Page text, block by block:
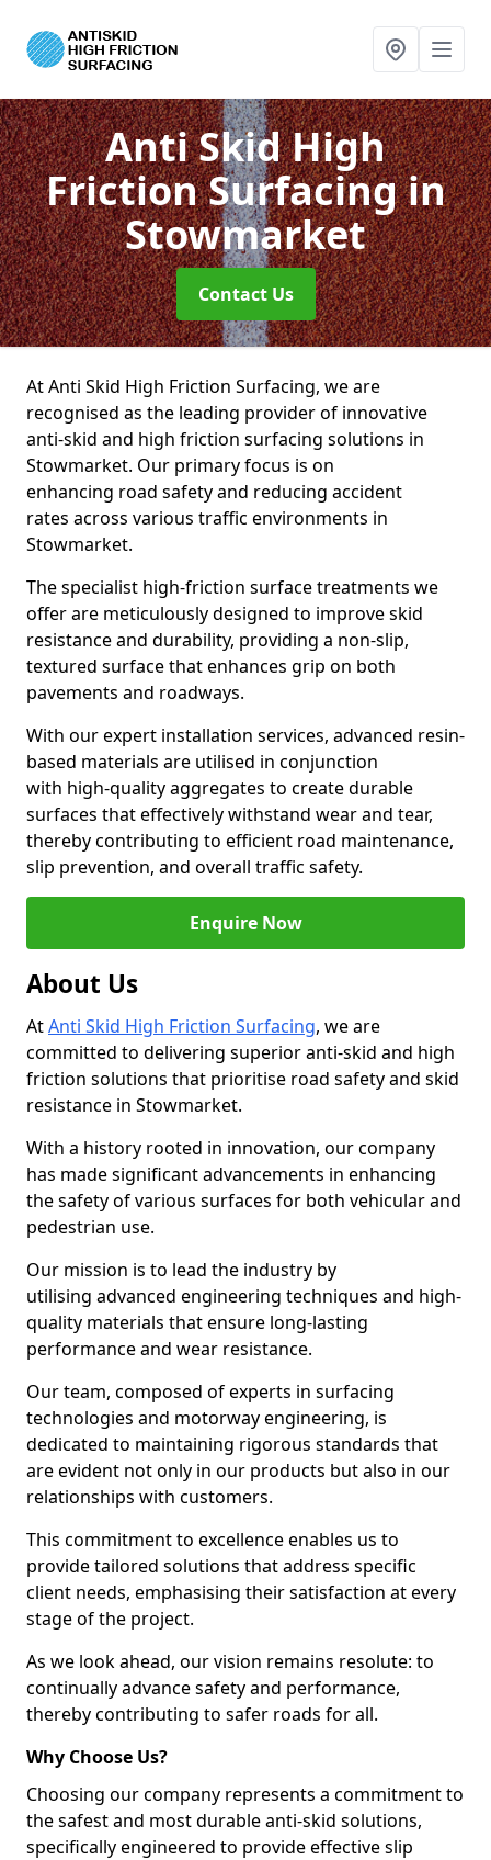
Anti Skid High
Friction Surfacingin
Stowmarket
Contact Us
At Anti Skid High Friction Surfacing, we are
recognised as the leading provider of innovative
anti-skid and high friction surfacing solutions in
Stowmarket. Our primary focus is on
enhancing road safety and reducing accident
rates across various traffic environments in
Stowmarket.
The specialist high-friction surface treatments we
offer are meticulously designed to improve skid
resistance and durability, providing a non-slip,
textured surface that enhances grip on both
pavements and roadways.
With our expert installation services, advanced resin-
based materials are utilised in conjunction
with high-quality aggregates to create durable
surfaces that effectively withstand wear and tear,
thereby contributing to efficient road maintenance,
slip prevention, and overall traffic safety.
Enquire Now
About Us
AtAnti Skid High Friction Surfacing, we are
committed to delivering superior anti-skid and high
friction solutions that prioritise road safety and skid
resistance in Stowmarket.
With a history rooted in innovation, our company
has made significant advancements in enhancing
the safety of various surfaces for both vehicular and
pedestrian use.
Our mission is to lead the industry by
utilising advanced engineering techniques and high-
quality materials that ensure long-lasting
performance and wear resistance.
Our team, composed of experts in surfacing
technologies and motorway engineering, is
dedicated to maintaining rigorous standards that
are evident not only in our products but also in our
relationships with customers.
This commitment to excellence enables us to
provide tailored solutions that address specific
client needs, emphasising their satisfaction at every
stage of the project.
As we look ahead, our vision remains resolute: to
continually advance safety and performance,
thereby contributing to safer roads for all.
Why Choose Us?
Choosing our company represents a commitment to
the safest and most durable anti-skid solutions,
specifically engineered to provide effective slip